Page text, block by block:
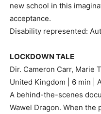
new school in this
acceptance.
Disability represented:
LOCKDOWN TALE
Dir. Cameron Carr, Marie
United Kingdom | 6 min |
A behind-the-scenes
Wawel Dragon. When the